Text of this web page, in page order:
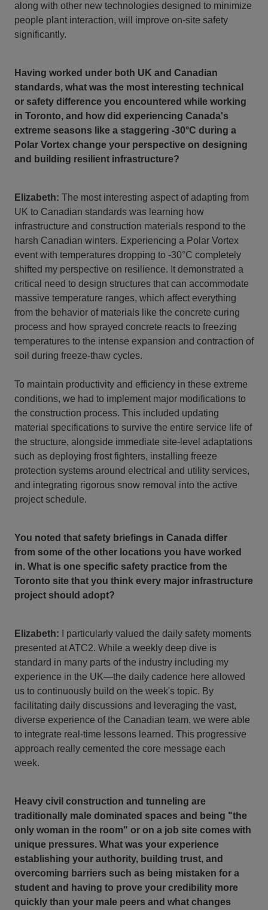
along with other new technologies designed to minimize
people plant interaction, will improve on-site safety
significantly.
Having worked under both UK and Canadian
standards, what was the most interesting technical
or safety difference you encountered while working
in Toronto, and how did experiencing Canada's
extreme seasons like a staggering -30°C during a
Polar Vortex change your perspective on designing
and building resilient infrastructure?
Elizabeth: The most interesting aspect of adapting from
UK to Canadian standards was learning how
infrastructure and construction materials respond to the
harsh Canadian winters. Experiencing a Polar Vortex
event with temperatures dropping to -30°C completely
shifted my perspective on resilience. It demonstrated a
critical need to design structures that can accommodate
massive temperature ranges, which affect everything
from the behavior of materials like the concrete curing
process and how sprayed concrete reacts to freezing
temperatures to the intense expansion and contraction of
soil during freeze-thaw cycles.
To maintain productivity and efficiency in these extreme
conditions, we had to implement major modifications to
the construction process. This included updating
material specifications to survive the entire service life of
the structure, alongside immediate site-level adaptations
such as deploying frost fighters, installing freeze
protection systems around electrical and utility services,
and integrating rigorous snow removal into the active
project schedule.
You noted that safety briefings in Canada differ
from some of the other locations you have worked
in. What is one specific safety practice from the
Toronto site that you think every major infrastructure
project should adopt?
Elizabeth: I particularly valued the daily safety moments
presented at ATC2. While a weekly deep dive is
standard in many parts of the industry including my
experience in the UK—the daily cadence here allowed
us to continuously build on the week's topic. By
facilitating daily discussions and leveraging the vast,
diverse experience of the Canadian team, we were able
to integrate real-time lessons learned. This progressive
approach really cemented the core message each
week.
Heavy civil construction and tunneling are
traditionally male dominated spaces and being "the
only woman in the room" or on a job site comes with
unique pressures. What was your experience
establishing your authority, building trust, and
overcoming barriers such as being mistaken for a
student and having to prove your credibility more
quickly than your male peers and what changes